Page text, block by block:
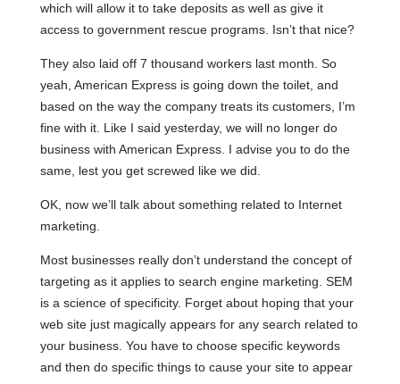
which will allow it to take deposits as well as give it
access to government rescue programs. Isn’t that nice?
They also laid off 7 thousand workers last month. So
yeah, American Express is going down the toilet, and
based on the way the company treats its customers, I’m
fine with it. Like I said yesterday, we will no longer do
business with American Express. I advise you to do the
same, lest you get screwed like we did.
OK, now we’ll talk about something related to Internet
marketing.
Most businesses really don’t understand the concept of
targeting as it applies to search engine marketing. SEM
is a science of specificity. Forget about hoping that your
web site just magically appears for any search related to
your business. You have to choose specific keywords
and then do specific things to cause your site to appear